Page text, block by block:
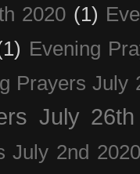
2020 (1)
Evening
Prayers July
July
July 2nd 2020